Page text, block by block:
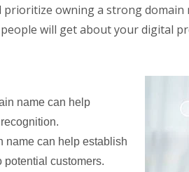
owning a strong
will get about your digital
name can help
name can help establish
customers.